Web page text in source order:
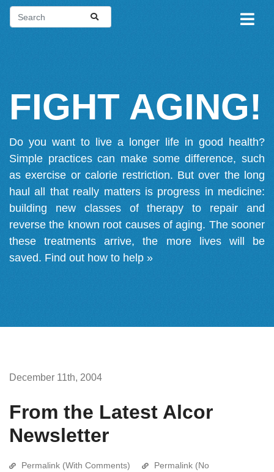
FIGHT AGING!
Do you want to live a longer life in good health?
Simple practices can make some difference, such
as exercise or calorie restriction. But over the long
haul all that really matters is progress in medicine:
building new classes of therapy to repair and
reverse the known root causes of aging. The sooner
these treatments arrive, the more lives will be
saved. Find out how to help »
December 11th, 2004
From the Latest Alcor
Newsletter
Permalink (With Comments)
Permalink (No